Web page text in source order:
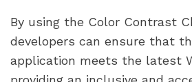
By using the Color Contrast
developers can ensure that
application meets the latest